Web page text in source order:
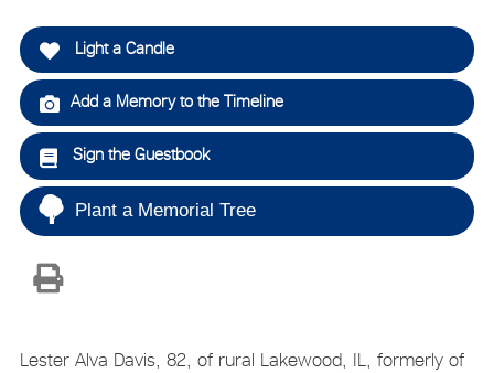
Light a Candle
Add a Memory to the Timeline
Sign the Guestbook
Plant a Memorial Tree
Lester Alva Davis, 82, of rural Lakewood, IL, formerly of